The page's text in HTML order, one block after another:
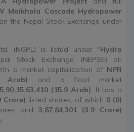
Maikhola Cascade Hydropower
on the Nepal Stock Exchange under
(NGPL) is listed under "Hydro
Stock Exchange (NEPSE) on
a market capitalization of NPR
Arab) and a float market
(15.9 Arab) . It has a
Crore) listed shares, of which 0 (0)
and 3,87,84,301 (3.9 Crore)